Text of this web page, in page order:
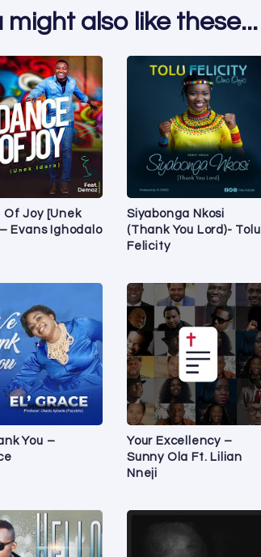
might also like these...
Of Joy [Unek
Evans Ighodalo
Siyabonga Nkosi
(Thank You Lord)- Tolu
Felicity
You –
Your Excellency –
Sunny Ola Ft. Lilian
Nneji